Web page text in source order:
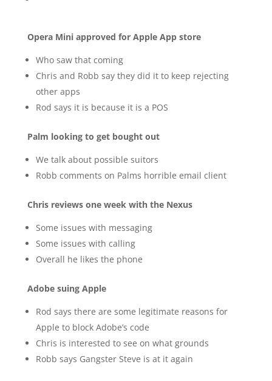
Opera Mini approved for Apple App store
Who saw that coming
Chris and Robb say they did it to keep rejecting
other apps
Rod says it is because it is a POS
Palm looking to get bought out
We talk about possible suitors
Robb comments on Palms horrible email client
Chris reviews one week with the Nexus
Some issues with messaging
Some issues with calling
Overall he likes the phone
Adobe suing Apple
Rod says there are some legitimate reasons for
Apple to block Adobe’s code
Chris is interested to see on what grounds
Robb says Gangster Steve is at it again